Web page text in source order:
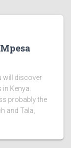
will discover
Kenya.
probably the
and Tala,